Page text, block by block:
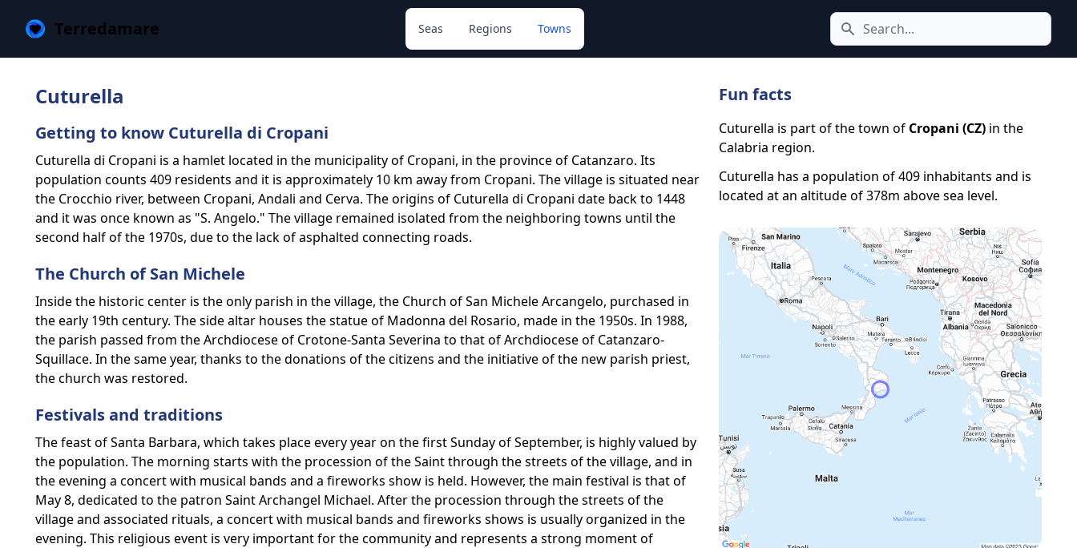
Terredamare Search icon
Seas Regions Towns
Cuturella
Getting to know Cuturella di Cropani
Cuturella di Cropani is a hamlet located in the municipality of Cropani, in the province of Catanzaro. Its
population counts 409 residents and it is approximately 10 km away from Cropani. The village is situated near
the Crocchio river, between Cropani, Andali and Cerva. The origins of Cuturella di Cropani date back to 1448
and it was once known as "S. Angelo." The village remained isolated from the neighboring towns until the
second half of the 1970s, due to the lack of asphalted connecting roads.
The Church of San Michele
Inside the historic center is the only parish in the village, the Church of San Michele Arcangelo, purchased in
the early 19th century. The side altar houses the statue of Madonna del Rosario, made in the 1950s. In 1988,
the parish passed from the Archdiocese of Crotone-Santa Severina to that of Archdiocese of Catanzaro-
Squillace. In the same year, thanks to the donations of the citizens and the initiative of the new parish priest,
the church was restored.
Festivals and traditions
The feast of Santa Barbara, which takes place every year on the first Sunday of September, is highly valued by
the population. The morning starts with the procession of the Saint through the streets of the village, and in
the evening a concert with musical bands and a fireworks show is held. However, the main festival is that of
May 8, dedicated to the patron Saint Archangel Michael. After the procession through the streets of the
village and associated rituals, a concert with musical bands and fireworks shows is usually organized in the
evening. This religious event is very important for the community and represents a strong moment of
Fun facts
Cuturella is part of the town of Cropani (CZ) in the
Calabria region.
Cuturella has a population of 409 inhabitants and is
located at an altitude of 378m above sea level.